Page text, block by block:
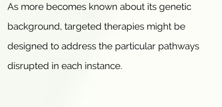
As more becomes known about its genetic
background, targeted therapies might be
designed to address the particular pathways
disrupted in each instance.